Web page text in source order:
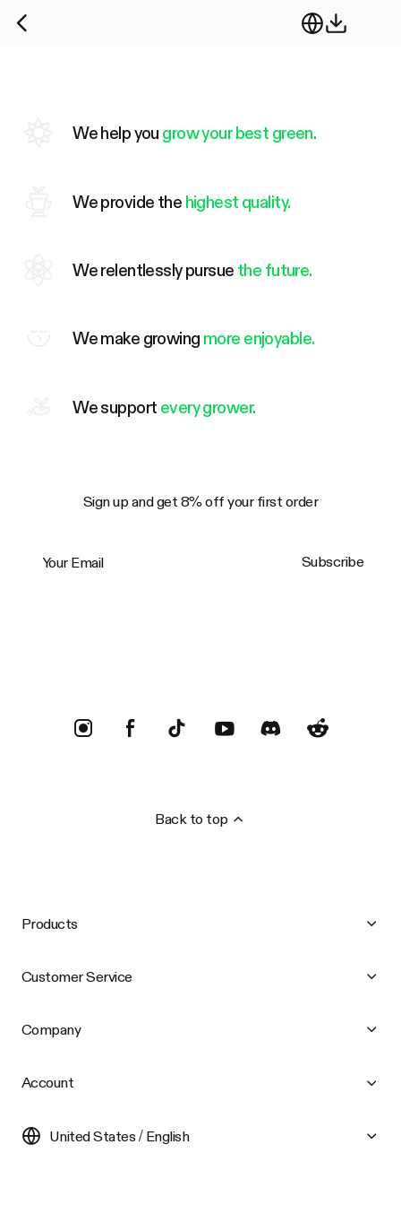
We help you grow your best green.
We provide the highest quality.
We relentlessly pursue the future.
We make growing more enjoyable.
We support every grower.
Sign up and get 8% off your first order
Subscribe
Back to top
Products
Customer Service
Company
Account
United States / English